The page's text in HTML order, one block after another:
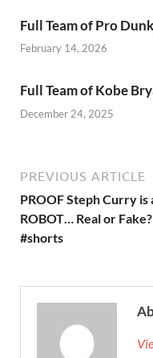
Full Team of Pro
February 14, 2026
Full Team of Kobe
December 24, 2025
PREVIOUS ARTICLE
PROOF Steph Curry is
ROBOT… Real or Fake?
#shorts